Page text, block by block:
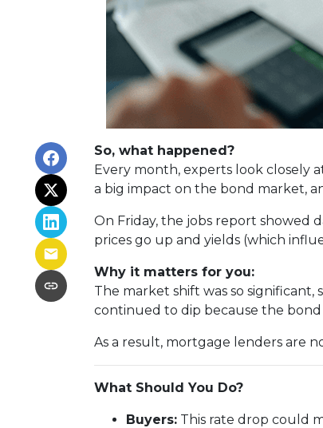
So, what happened?
Every month, experts look closely
a big impact on the bond market,
On Friday, the jobs report showed
prices go up and yields (which
Why it matters for you:
The market shift was so
continued to dip because the
As a result, mortgage lenders are
What Should You Do?
Buyers: This rate drop could